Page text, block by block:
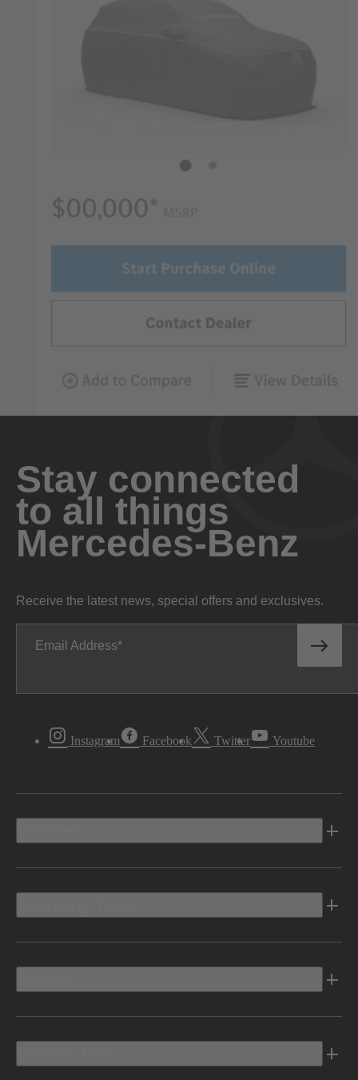
Stay connected
to all things
Mercedes-Benz
Receive the latest news, special offers and exclusives.
Email Address
Instagram Facebook Twitter Youtube